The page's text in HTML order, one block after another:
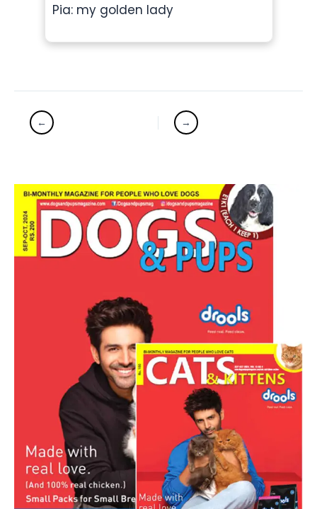
Pia: my golden lady